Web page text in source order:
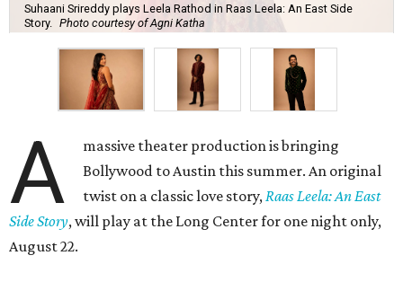
Suhaani Srireddy plays Leela Rathod in Raas Leela: An East Side
Story.
Photo courtesy of Agni Katha
A
massive theater production is bringing
Bollywood to Austin this summer. An original
twist on a classic love story, Raas Leela: An East
Side Story, will play at the Long Center for one night only,
August 22.